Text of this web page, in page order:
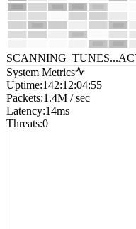
SCANNING_TUNES...
System Metrics
Uptime:142:12:04:55
Packets:1.4M / sec
Latency:14ms
Threats:0